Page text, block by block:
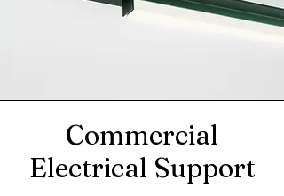
Commercial
Electrical Support